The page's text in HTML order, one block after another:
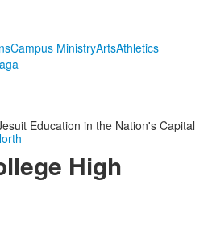
Campus MinistryArtsAthletics
Education in the Nation's Capital
High